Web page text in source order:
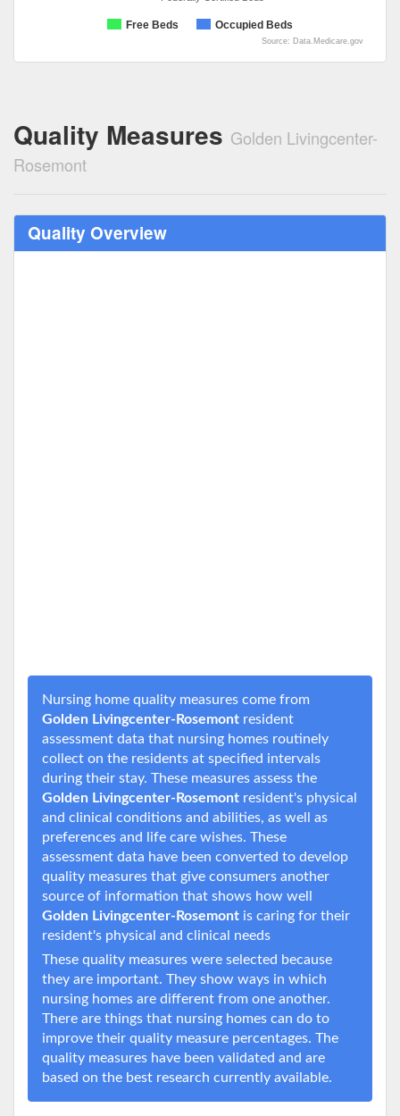
Free Beds Occupied Beds
Source: Data.Medicare.gov
Quality Measures Golden Livingcenter-
Rosemont
Quality Overview
Nursing home quality measures come from
Golden Livingcenter-Rosemont resident
assessment data that nursing homes routinely
collect on the residents at specified intervals
during their stay. These measures assess the
Golden Livingcenter-Rosemont resident's physical
and clinical conditions and abilities, as well as
preferences and life care wishes. These
assessment data have been converted to develop
quality measures that give consumers another
source of information that shows how well
Golden Livingcenter-Rosemont is caring for their
resident's physical and clinical needs
These quality measures were selected because
they are important. They show ways in which
nursing homes are different from one another.
There are things that nursing homes can do to
improve their quality measure percentages. The
quality measures have been validated and are
based on the best research currently available.